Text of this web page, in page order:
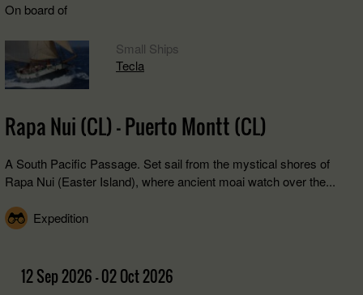
On board of
Small Ships
Tecla
Rapa Nui (CL) - Puerto Montt (CL)
A South Pacific Passage. Set sail from the mystical shores of
Rapa Nui (Easter Island), where ancient moai watch over the...
Expedition
12 Sep 2026 - 02 Oct 2026